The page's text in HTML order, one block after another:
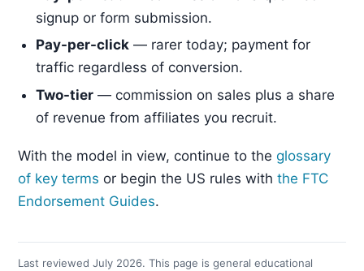
signup or form submission.
Pay-per-click — rarer today; payment for
traffic regardless of conversion.
Two-tier — commission on sales plus a share
of revenue from affiliates you recruit.
With the model in view, continue to the glossary
of key terms or begin the US rules with the FTC
Endorsement Guides.
Last reviewed July 2026. This page is general educational